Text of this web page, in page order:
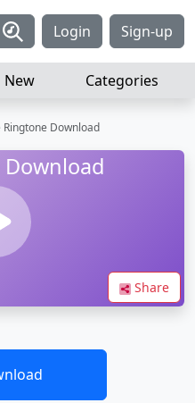
Login Sign-up
New Categories
Ringtone Download
Download
Share